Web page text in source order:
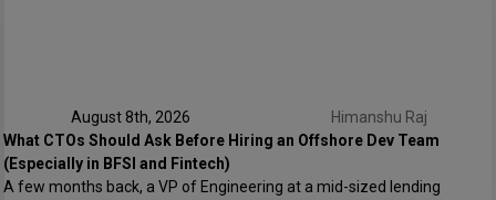
August 8th, 2026
Himanshu Raj
What CTOs Should Ask Before Hiring an Offshore Dev Team
(Especially in BFSI and Fintech)
A few months back, a VP of Engineering at a mid-sized lending